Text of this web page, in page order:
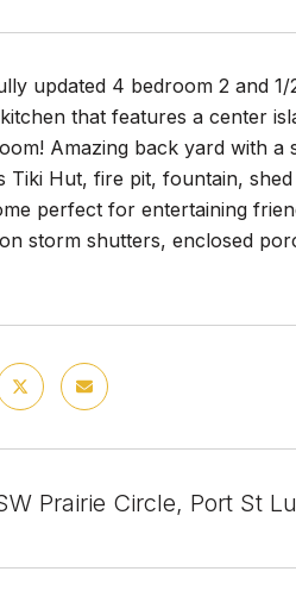
updated 4 bedroom 2 and
that features a center
Amazing back yard with
Tiki Hut, fire pit, fountain,
perfect for entertaining
storm shutters, enclosed
Prairie Circle, Port St